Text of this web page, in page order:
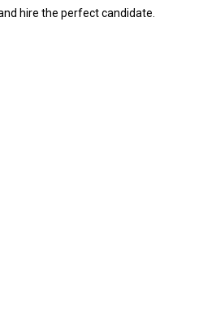
hire the perfect candidate.